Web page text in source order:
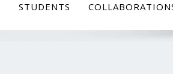
STUDENTS